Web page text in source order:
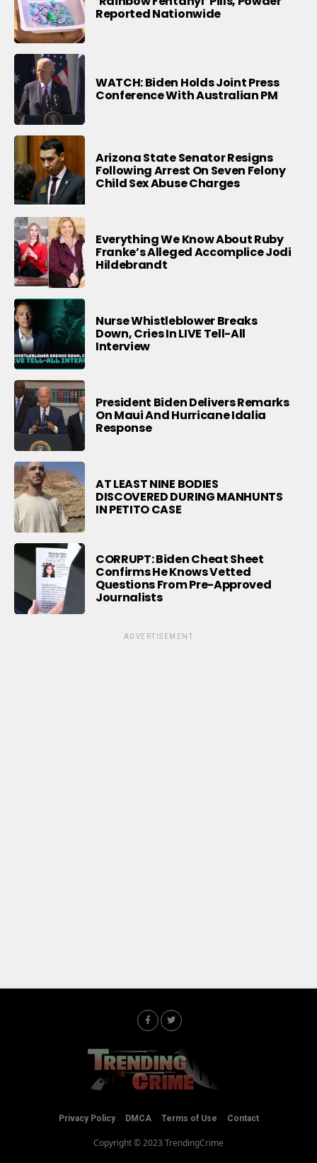
Reported Nationwide
WATCH: Biden Holds Joint Press
Conference With Australian PM
Arizona State Senator Resigns
Following Arrest On Seven Felony
Child Sex Abuse Charges
Everything We Know About Ruby
Franke’s Alleged Accomplice Jodi
Hildebrandt
Nurse Whistleblower Breaks
Down, Cries In LIVE Tell-All
Interview
President Biden Delivers Remarks
On Maui And Hurricane Idalia
Response
AT LEAST NINE BODIES
DISCOVERED DURING MANHUNTS
IN PETITO CASE
CORRUPT: Biden Cheat Sheet
Confirms He Knows Vetted
Questions From Pre-Approved
Journalists
ADVERTISEMENT
Privacy Policy DMCA Terms of Use Contact
Copyright © 2023 TrendingCrime